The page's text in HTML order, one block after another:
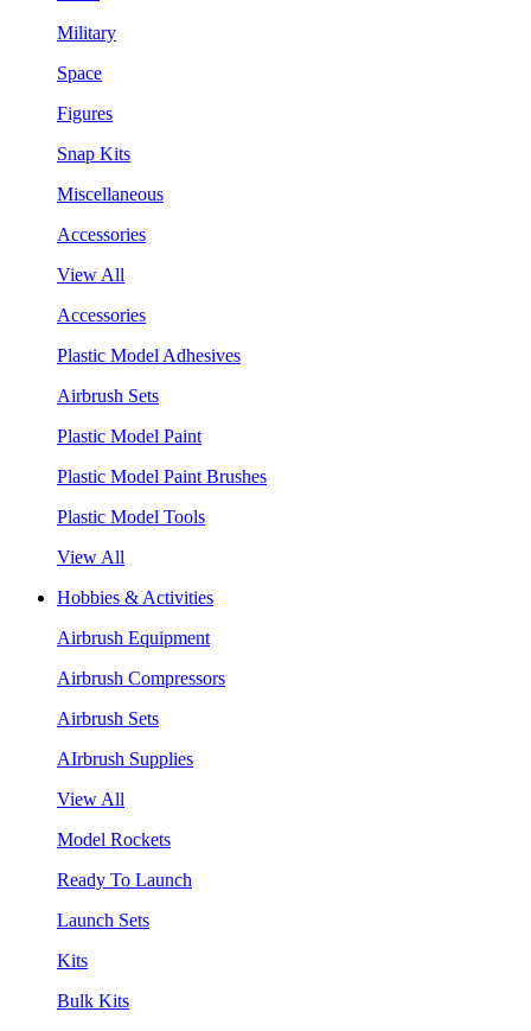
Military
Space
Figures
Snap Kits
Miscellaneous
Accessories
View All
Accessories
Plastic Model Adhesives
Airbrush Sets
Plastic Model Paint
Plastic Model Paint Brushes
Plastic Model Tools
View All
Hobbies & Activities
Airbrush Equipment
Airbrush Compressors
Airbrush Sets
AIrbrush Supplies
View All
Model Rockets
Ready To Launch
Launch Sets
Kits
Bulk Kits